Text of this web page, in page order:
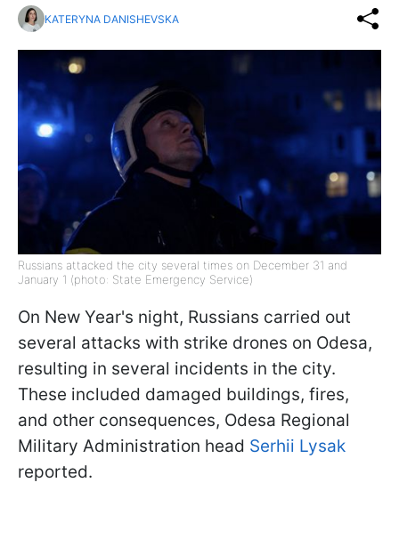
KATERYNA DANISHEVSKA
Russians attacked the city several times on December 31 and
January 1 (photo: State Emergency Service)
On New Year's night, Russians carried out
several attacks with strike drones on Odesa,
resulting in several incidents in the city.
These included damaged buildings, fires,
and other consequences, Odesa Regional
Military Administration head Serhii Lysak
reported.